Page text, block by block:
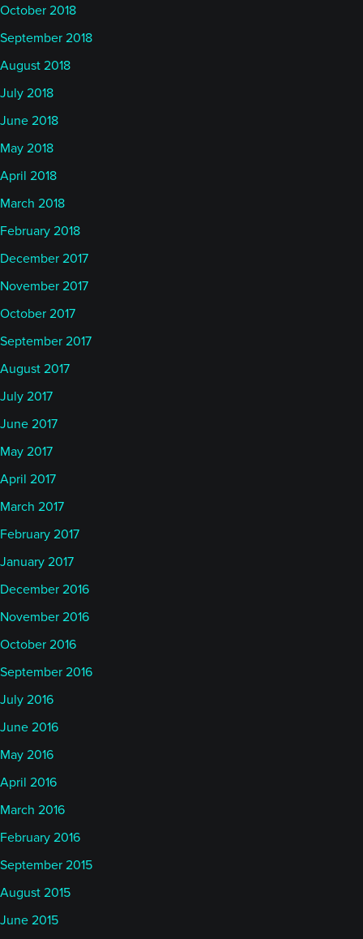
October 2018
September 2018
August 2018
July 2018
June 2018
May 2018
April 2018
March 2018
February 2018
December 2017
November 2017
October 2017
September 2017
August 2017
July 2017
June 2017
May 2017
April 2017
March 2017
February 2017
January 2017
December 2016
November 2016
October 2016
September 2016
July 2016
June 2016
May 2016
April 2016
March 2016
February 2016
September 2015
August 2015
June 2015